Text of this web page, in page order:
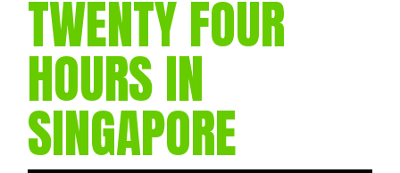
TWENTY FOUR
HOURS IN
SINGAPORE